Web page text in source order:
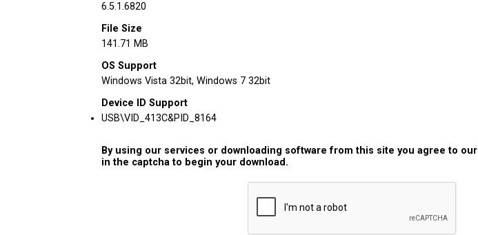
6.5.1.6820
File Size
141.71 MB
OS Support
Windows Vista 32bit, Windows 7 32bit
Device ID Support
USB\VID_413C&PID_8164
By using our services or downloading software from this site you agree to our
in the captcha to begin your download.